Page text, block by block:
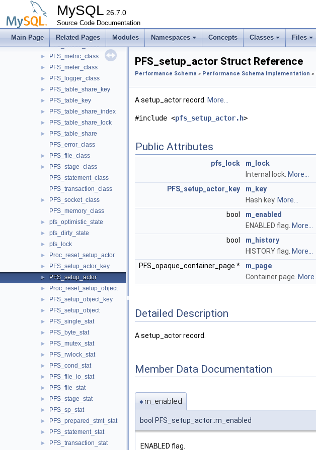
MySQL 26.7.0
Source Code Documentation
Main Page Related Pages Modules Namespaces Concepts Classes Files
► PFS_mutex_class
► PFS_rwlock_class
PFS_cond_class
► PFS_thread_class
► PFS_metric_class
► PFS_meter_class
► PFS_logger_class
► PFS_table_share_key
► PFS_table_key
► PFS_table_share_index
► PFS_table_share_lock
►
PFS_table_share
PFS_error_class
► PFS_file_class
►
PFS_stage_class
PFS_statement_class
PFS_transaction_class
►
PFS_socket_class
PFS_memory_class
► pfs_optimistic_state
► pfs_dirty_state
► pfs_lock
► Proc_reset_setup_actor
► PFS_setup_actor_key
► PFS_setup_actor
► Proc_reset_setup_object
► PFS_setup_object_key
► PFS_setup_object
► PFS_single_stat
► PFS_byte_stat
► PFS_mutex_stat
► PFS_rwlock_stat
► PFS_cond_stat
► PFS_file_io_stat
► PFS_file_stat
► PFS_stage_stat
► PFS_sp_stat
► PFS_prepared_stmt_stat
► PFS_statement_stat
► PFS_transaction_stat
PFS_setup_actor Struct Reference
Performance Schema » Performance Schema Implementation »
A setup_actor record. More...
#include <pfs_setup_actor.h>
Public Attributes
pfs_lock
m_lock
Internal lock. More...
PFS_setup_actor_key
m_key
Hash key. More...
bool
m_enabled
ENABLED flag. More...
bool
m_history
HISTORY flag. More...
PFS_opaque_container_page *
m_page
Container page. More...
Detailed Description
A setup_actor record.
Member Data Documentation
◆ m_enabled
bool PFS_setup_actor::m_enabled
ENABLED flag.